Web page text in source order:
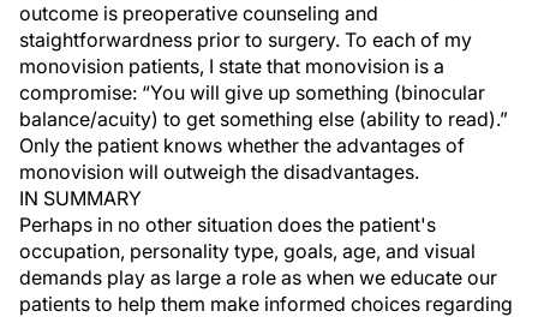
outcome is preoperative counseling and
staightforwardness prior to surgery. To each of my
monovision patients, I state that monovision is a
compromise: “You will give up something (binocular
balance/acuity) to get something else (ability to read).”
Only the patient knows whether the advantages of
monovision will outweigh the disadvantages.
IN SUMMARY
Perhaps in no other situation does the patient's
occupation, personality type, goals, age, and visual
demands play as large a role as when we educate our
patients to help them make informed choices regarding